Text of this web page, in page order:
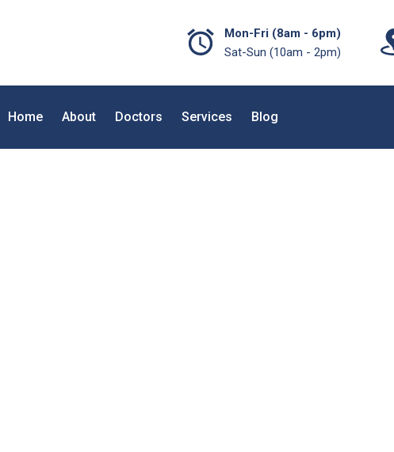
Mon-Fri (8am - 6pm)
Sat-Sun (10am - 2pm)
Home About Doctors Services Blog